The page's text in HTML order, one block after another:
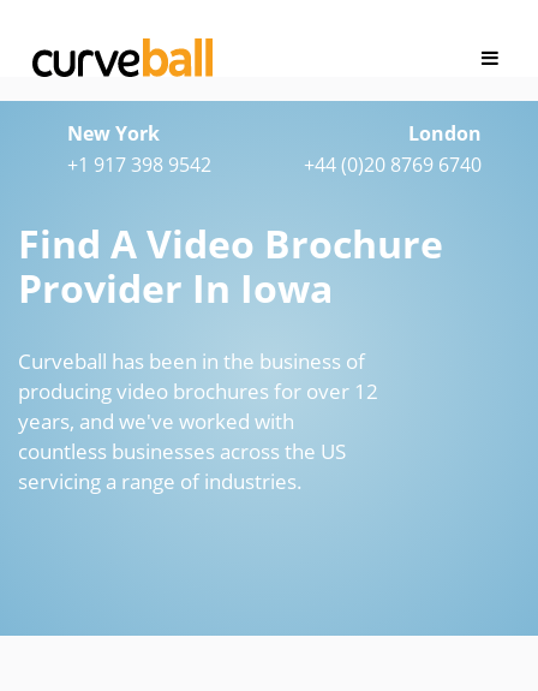
Find A Video Brochure
Provider In Iowa
Curveball has been in the business of
producing video brochures for over 12
years, and we've worked with
countless businesses across the US
servicing a range of industries.
New York
+1 917 398 9542
London
+44 (0)20 8769 6740